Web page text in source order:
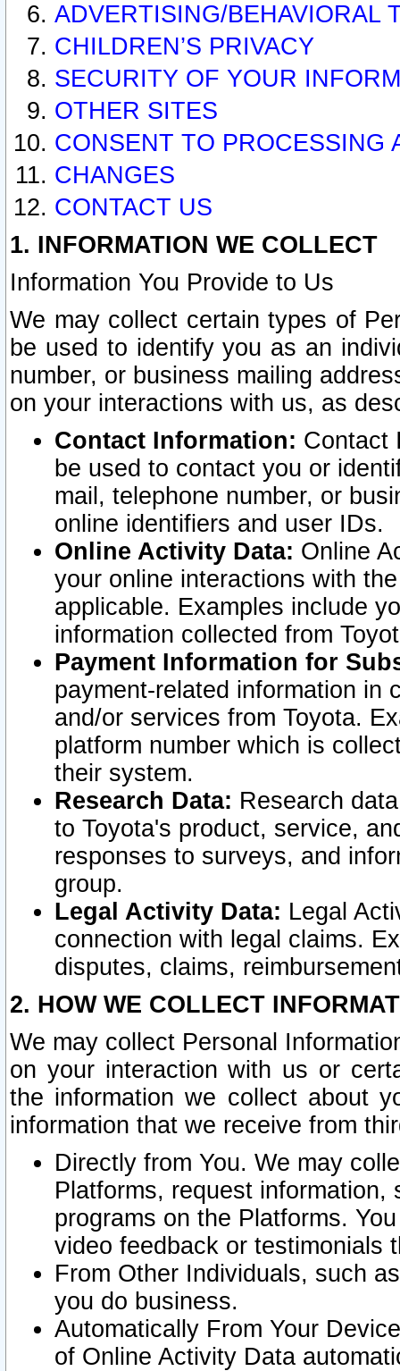
ADVERTISING/BEHAVIORAL
CHILDREN’S PRIVACY
SECURITY OF YOUR
OTHER SITES
CONSENT TO PROCESSING
CHANGES
CONTACT US
1. INFORMATION WE COLLECT
Information You Provide to Us
We may collect certain types of
be used to identify you as an
number, or business mailing
on your interactions with us, as
Contact Information: Contact
be used to contact you or
mail, telephone number, or
online identifiers and user IDs.
Online Activity Data: Online
your online interactions with
applicable. Examples include
information collected from
Payment Information for
payment-related information in
and/or services from Toyota.
platform number which is
their system.
Research Data: Research
to Toyota's product, service,
responses to surveys, and
group.
Legal Activity Data: Legal
connection with legal claims.
disputes, claims,
2. HOW WE COLLECT
We may collect Personal
on your interaction with us or
the information we collect about
information that we receive from
Directly from You. We may
Platforms, request
programs on the Platforms.
video feedback or testimonials
From Other Individuals, such
you do business.
Automatically From Your
of Online Activity Data